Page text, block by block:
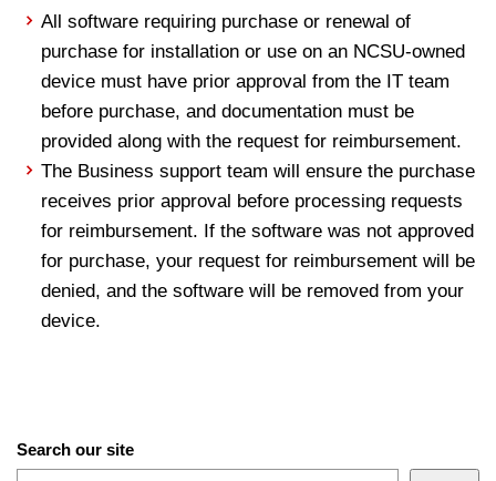
All software requiring purchase or renewal of
purchase for installation or use on an NCSU-owned
device must have prior approval from the IT team
before purchase, and documentation must be
provided along with the request for reimbursement.
The Business support team will ensure the purchase
receives prior approval before processing requests
for reimbursement. If the software was not approved
for purchase, your request for reimbursement will be
denied, and the software will be removed from your
device.
Search our site